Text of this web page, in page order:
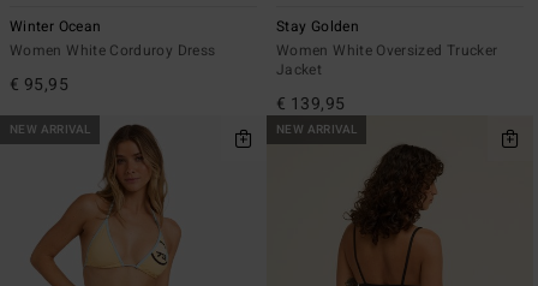
Winter Ocean
Women White Corduroy Dress
€ 95,95
Stay Golden
Women White Oversized Trucker
Jacket
€ 139,95
NEW ARRIVAL NEW ARRIVAL